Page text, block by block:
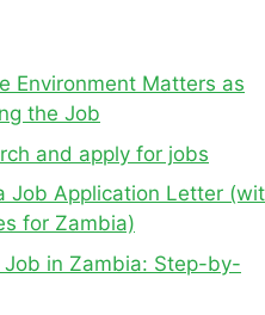
Environment Matters as
the Job
and apply for jobs
Job Application Letter
for Zambia)
in Zambia: Step-by-